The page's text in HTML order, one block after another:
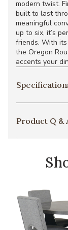
modern twist.
built to last
meaningful
up to six, it’s
friends. With
the Oregon
accents your
Product Q &